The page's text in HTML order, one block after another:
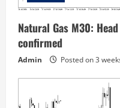
Natural Gas M30:
confirmed
Admin Posted on 3